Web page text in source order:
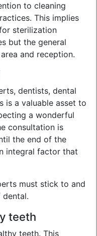
to cleaning
This implies
sterilization
but the general
and reception.
dentists, dental
is a valuable asset to
a wonderful
consultation is
the end of the
integral factor that
must stick to and
teeth
teeth. This